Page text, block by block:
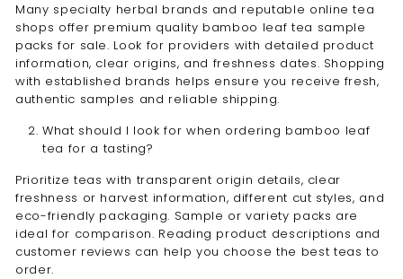
Many specialty herbal brands and reputable online tea
shops offer premium quality bamboo leaf tea sample
packs for sale. Look for providers with detailed product
information, clear origins, and freshness dates. Shopping
with established brands helps ensure you receive fresh,
authentic samples and reliable shipping.
What should I look for when ordering bamboo leaf
tea for a tasting?
Prioritize teas with transparent origin details, clear
freshness or harvest information, different cut styles, and
eco-friendly packaging. Sample or variety packs are
ideal for comparison. Reading product descriptions and
customer reviews can help you choose the best teas to
order.